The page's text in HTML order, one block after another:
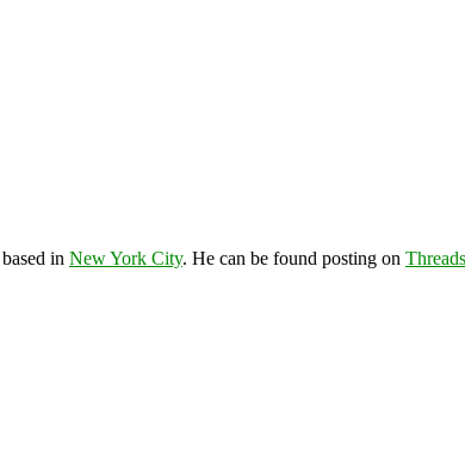
in New York City. He can be found posting on Threads